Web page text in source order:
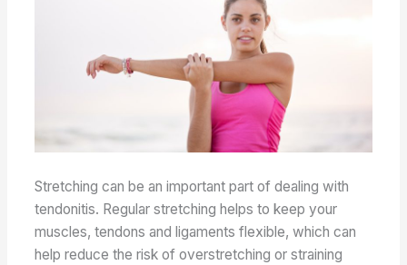
Stretching can be an important part of dealing with
tendonitis. Regular stretching helps to keep your
muscles, tendons and ligaments flexible, which can
help reduce the risk of overstretching or straining